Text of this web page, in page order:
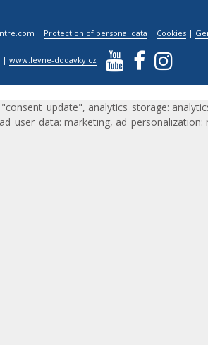
| Protection of personal data | Cookies |
|www.levne-dodavky.cz
analytics_storage:
marketing, ad_personalization: